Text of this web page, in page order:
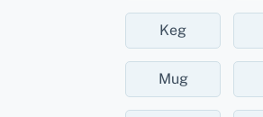
Keg
Mug